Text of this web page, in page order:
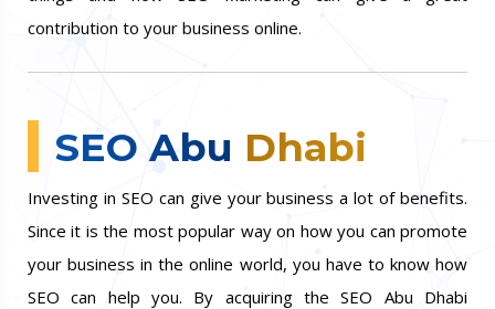
things and how SEO Marketing can give a great
contribution to your business online.
SEO Abu Dhabi
Investing in SEO can give your business a lot of benefits.
Since it is the most popular way on how you can promote
your business in the online world, you have to know how
SEO can help you. By acquiring the SEO Abu Dhabi